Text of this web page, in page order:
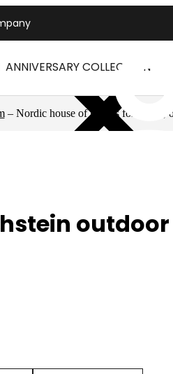
ANNIVERSARY COLLECTION
– Nordic house of brands for sports,